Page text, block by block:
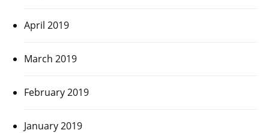
April 2019
March 2019
February 2019
January 2019